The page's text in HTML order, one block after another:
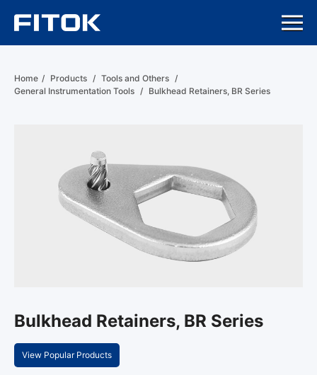
Home / Products / Tools and Others /
General Instrumentation Tools / Bulkhead Retainers, BR Series
Bulkhead Retainers, BR Series
View Popular Products